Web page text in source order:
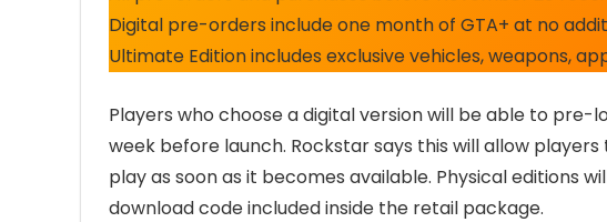
Digital pre-orders include one month of GTA+ at no
Ultimate Edition includes exclusive vehicles, weapons,
Players who choose a digital version will be able to pre-
week before launch. Rockstar says this will allow
play as soon as it becomes available. Physical editions
download code included inside the retail package.